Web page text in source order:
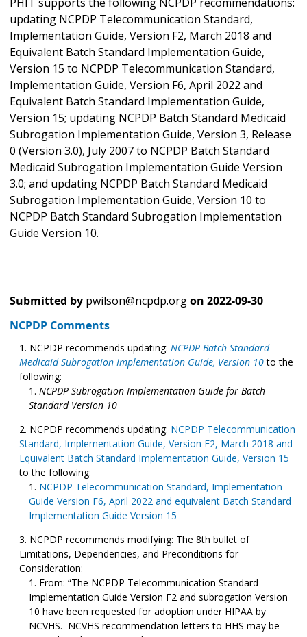
updating NCPDP Telecommunication Standard,
Implementation Guide, Version F2, March 2018 and
Equivalent Batch Standard Implementation Guide,
Version 15 to NCPDP Telecommunication Standard,
Implementation Guide, Version F6, April 2022 and
Equivalent Batch Standard Implementation Guide,
Version 15; updating NCPDP Batch Standard Medicaid
Subrogation Implementation Guide, Version 3, Release
0 (Version 3.0), July 2007 to NCPDP Batch Standard
Medicaid Subrogation Implementation Guide Version
3.0; and updating NCPDP Batch Standard Medicaid
Subrogation Implementation Guide, Version 10 to
NCPDP Batch Standard Subrogation Implementation
Guide Version 10.
Submitted by pwilson@ncpdp.orgon 2022-09-30
NCPDP Comments
NCPDP recommends updating: NCPDP Batch Standard
Medicaid Subrogation Implementation Guide, Version 10to the
following:
NCPDP Subrogation Implementation Guide for Batch
Standard Version 10
NCPDP recommends updating: NCPDP Telecommunication
Standard, Implementation Guide, Version F2, March 2018 and
Equivalent Batch Standard Implementation Guide, Version 15
to the following:
NCPDP Telecommunication Standard, Implementation
Guide Version F6, April 2022 and equivalent Batch Standard
Implementation Guide Version 15
NCPDP recommends modifying: The 8th bullet of
Limitations, Dependencies, and Preconditions for
Consideration:
From: “The NCPDP Telecommunication Standard
Implementation Guide Version F2 and subrogation Version
10 have been requested for adoption under HIPAA by
NCVHS. NCVHS recommendation letters to HHS may be